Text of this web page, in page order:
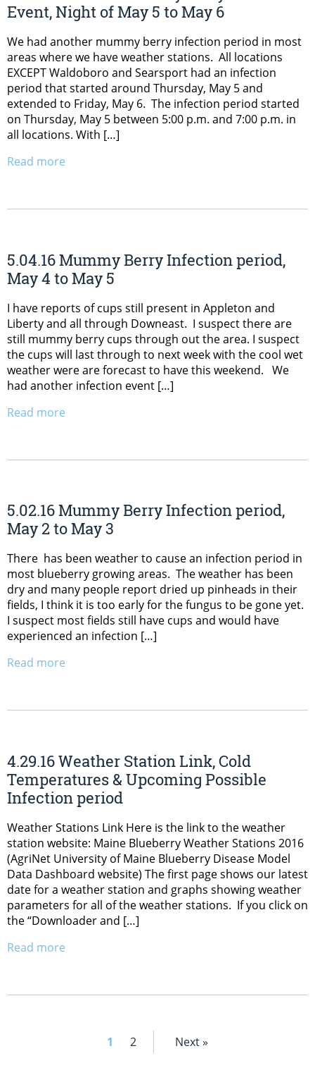
Event, Night of May 5 to May 6
We had another mummy berry infection period in most
areas where we have weather stations. All locations
EXCEPT Waldoboro and Searsport had an infection
period that started around Thursday, May 5 and
extended to Friday, May 6. The infection period started
on Thursday, May 5 between 5:00 p.m. and 7:00 p.m. in
all locations. With […]
Read more
5.04.16 Mummy Berry Infection period,
May 4 to May 5
I have reports of cups still present in Appleton and
Liberty and all through Downeast. I suspect there are
still mummy berry cups through out the area. I suspect
the cups will last through to next week with the cool wet
weather were are forecast to have this weekend. We
had another infection event […]
Read more
5.02.16 Mummy Berry Infection period,
May 2 to May 3
There has been weather to cause an infection period in
most blueberry growing areas. The weather has been
dry and many people report dried up pinheads in their
fields, I think it is too early for the fungus to be gone yet.
I suspect most fields still have cups and would have
experienced an infection […]
Read more
4.29.16 Weather Station Link, Cold
Temperatures & Upcoming Possible
Infection period
Weather Stations Link Here is the link to the weather
station website: Maine Blueberry Weather Stations 2016
(AgriNet University of Maine Blueberry Disease Model
Data Dashboard website) The first page shows our latest
date for a weather station and graphs showing weather
parameters for all of the weather stations. If you click on
the “Downloader and […]
Read more
1 2 Next »